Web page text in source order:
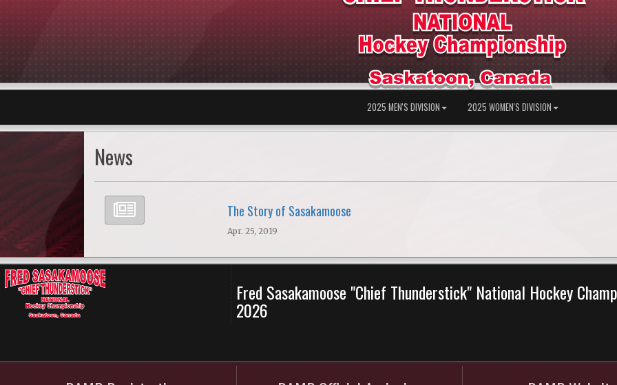
2025 MEN'S DIVISION 2025 WOMEN'S DIVISION
News
The Story of Sasakamoose
Apr. 25, 2019
Fred Sasakamoose "Chief Thunderstick" National Hockey
2026